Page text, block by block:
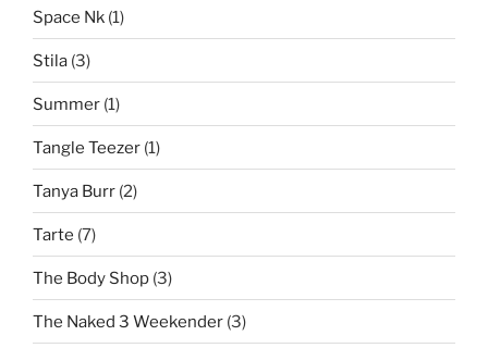
Space Nk (1)
Stila (3)
Summer (1)
Tangle Teezer (1)
Tanya Burr (2)
Tarte (7)
The Body Shop (3)
The Naked 3 Weekender (3)